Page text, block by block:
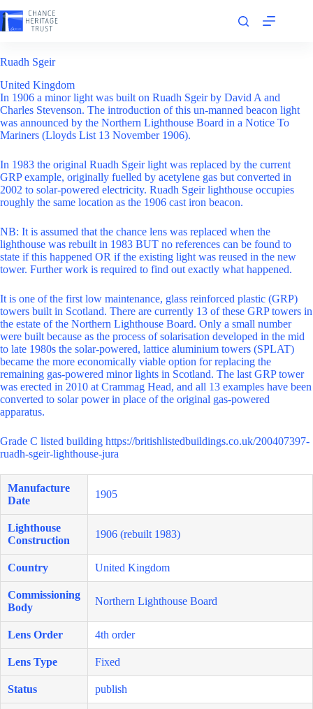
to
content
Ruadh Sgeir
United Kingdom
In 1906 a minor light was built on Ruadh Sgeir by David A and
Charles Stevenson. The introduction of this un-manned beacon light
was announced by the Northern Lighthouse Board in a Notice To
Mariners (Lloyds List 13 November 1906).
In 1983 the original Ruadh Sgeir light was replaced by the current
GRP example, originally fuelled by acetylene gas but converted in
2002 to solar-powered electricity. Ruadh Sgeir lighthouse occupies
roughly the same location as the 1906 cast iron beacon.
NB: It is assumed that the chance lens was replaced when the
lighthouse was rebuilt in 1983 BUT no references can be found to
state if this happened OR if the existing light was reused in the new
tower. Further work is required to find out exactly what happened.
It is one of the first low maintenance, glass reinforced plastic (GRP)
towers built in Scotland. There are currently 13 of these GRP towers in
the estate of the Northern Lighthouse Board. Only a small number
were built because as the process of solarisation developed in the mid
to late 1980s the solar-powered, lattice aluminium towers (SPLAT)
became the more economically viable option for replacing the
remaining gas-powered minor lights in Scotland. The last GRP tower
was erected in 2010 at Crammag Head, and all 13 examples have been
converted to solar power in place of the original gas-powered
apparatus.
Grade C listed building https://britishlistedbuildings.co.uk/200407397-
ruadh-sgeir-lighthouse-jura
Manufacture
Date
1905
Lighthouse
Construction
1906 (rebuilt 1983)
Country United Kingdom
Commissioning
Body
Northern Lighthouse Board
Lens Order 4th order
Lens Type Fixed
Status publish